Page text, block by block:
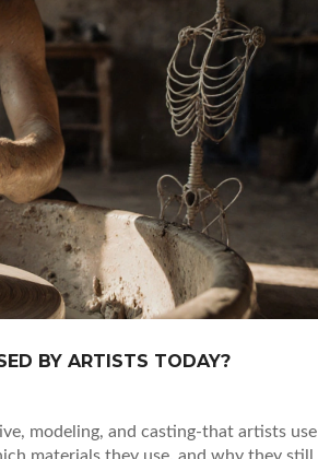
BY ARTISTS TODAY?
modeling, and casting-that artists use
materials they use, and why they still